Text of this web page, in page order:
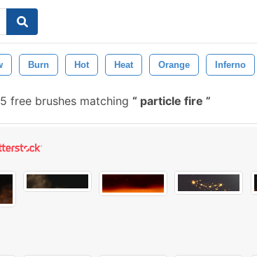
Burn Hot Heat Orange Inferno
free brushes matching particle fire